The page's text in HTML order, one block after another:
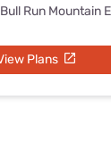
Run Mountain
Plans